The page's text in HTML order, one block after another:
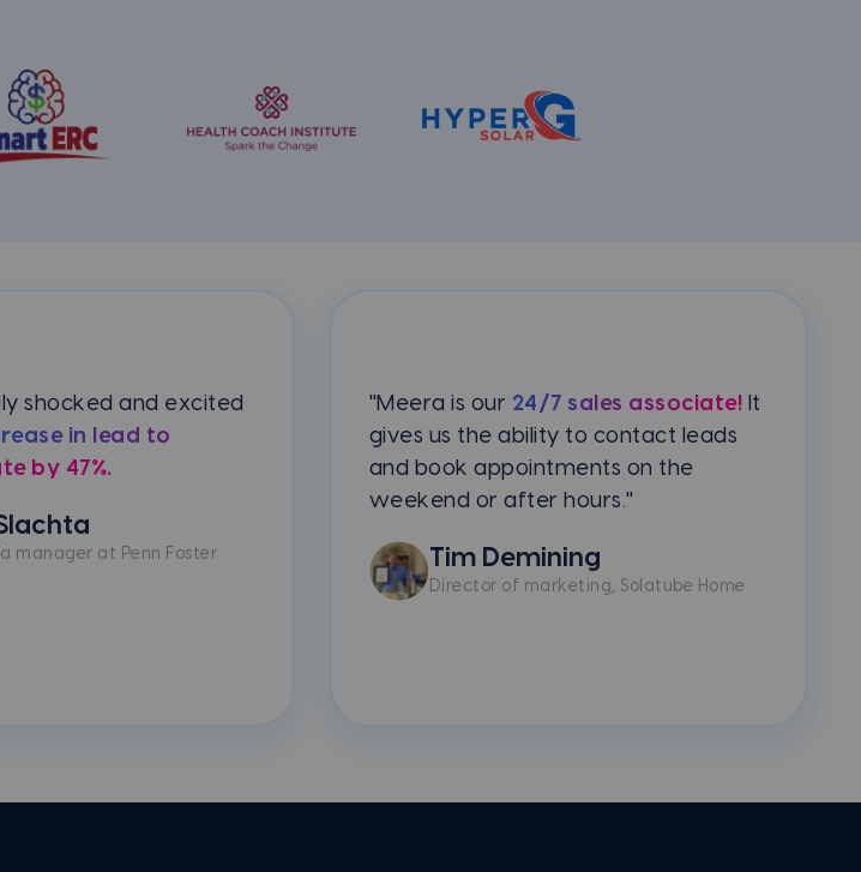
shocked and excited
in lead to
by 47%.
manager at Penn Foster
"Meera is our 24/7 sales associate! It
gives us the ability to contact leads
and book appointments on the
weekend or after hours."
Tim Demining
Director of marketing, Solatube Home